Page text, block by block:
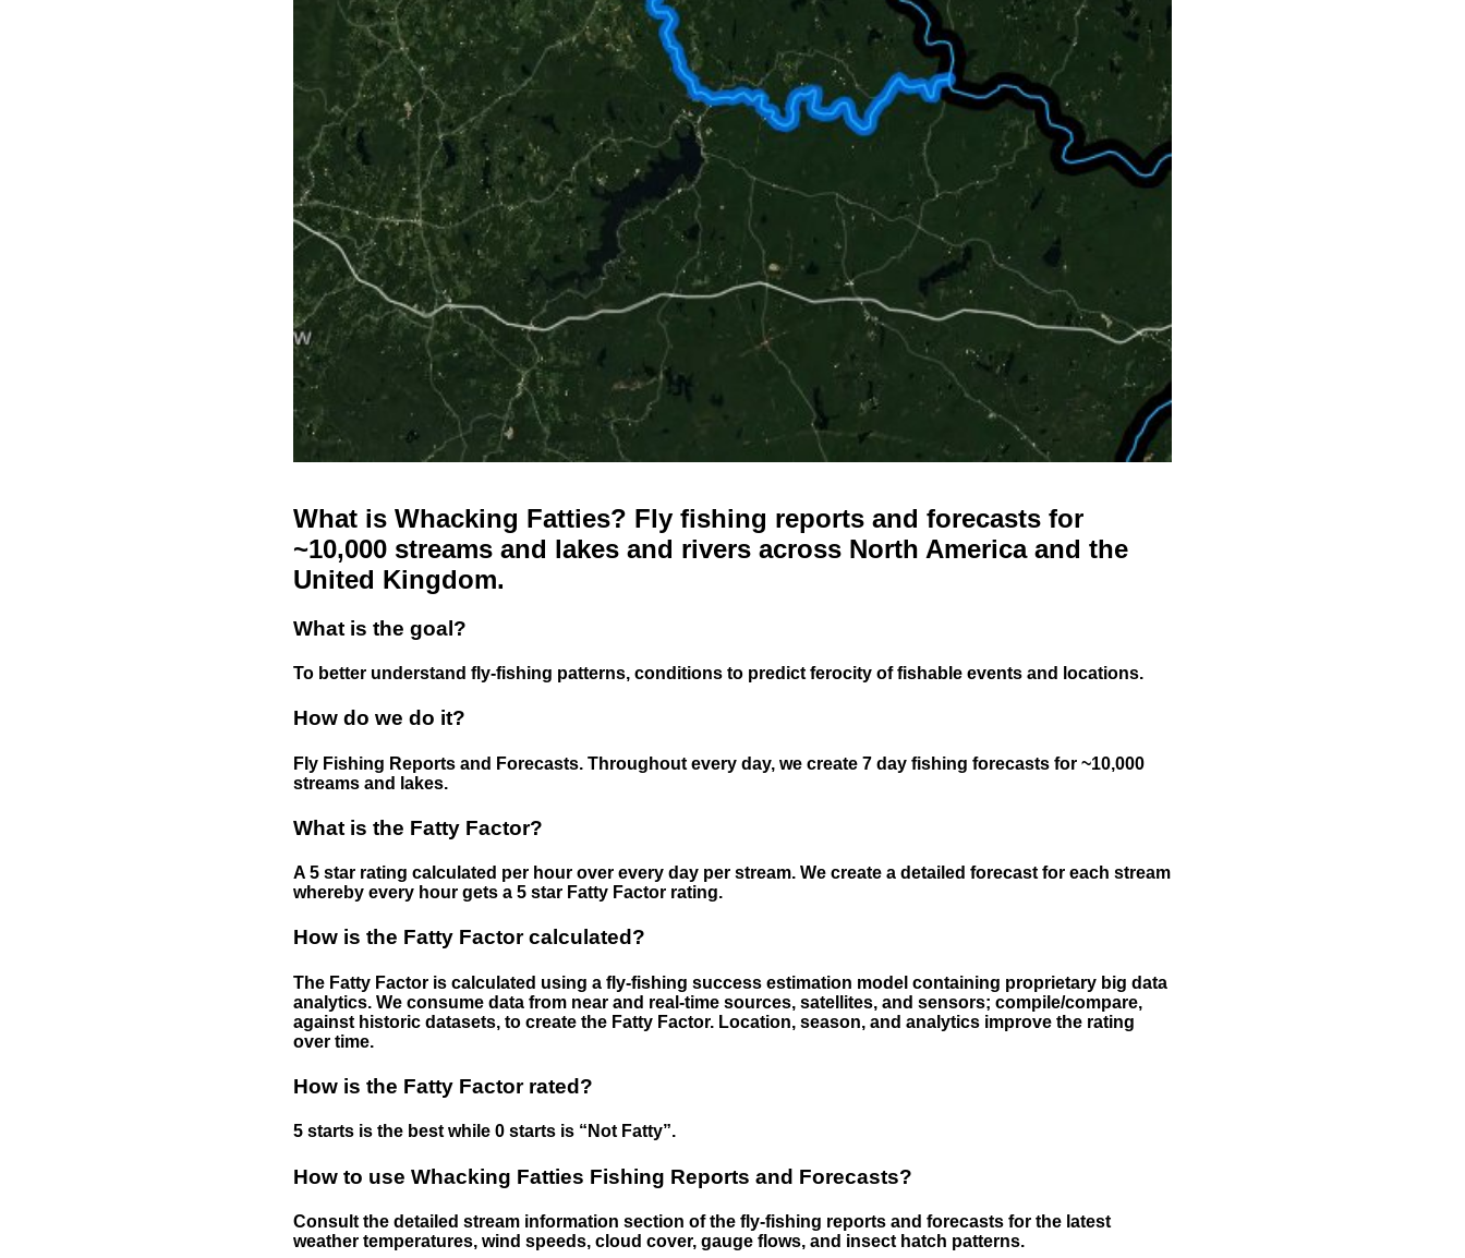
What is Whacking Fatties? Fly fishing reports and forecasts for
~10,000 streams and lakes and rivers across North America and the
United Kingdom.
What is the goal?
To better understand fly-fishing patterns, conditions to predict ferocity of fishable events and locations.
How do we do it?
Fly Fishing Reports and Forecasts. Throughout every day, we create 7 day fishing forecasts for ~10,000
streams and lakes.
What is the Fatty Factor?
A 5 star rating calculated per hour over every day per stream. We create a detailed forecast for each stream
whereby every hour gets a 5 star Fatty Factor rating.
How is the Fatty Factor calculated?
The Fatty Factor is calculated using a fly-fishing success estimation model containing proprietary big data
analytics. We consume data from near and real-time sources, satellites, and sensors; compile/compare,
against historic datasets, to create the Fatty Factor. Location, season, and analytics improve the rating
over time.
How is the Fatty Factor rated?
5 starts is the best while 0 starts is “Not Fatty”.
How to use Whacking Fatties Fishing Reports and Forecasts?
Consult the detailed stream information section of the fly-fishing reports and forecasts for the latest
weather temperatures, wind speeds, cloud cover, gauge flows, and insect hatch patterns.